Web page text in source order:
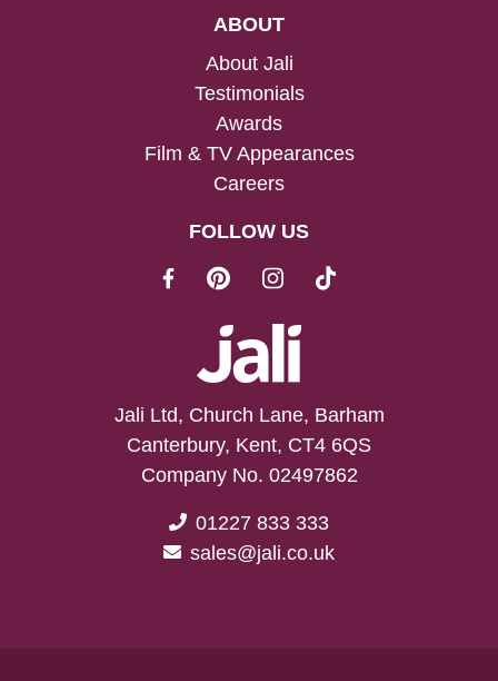
ABOUT
About Jali
Testimonials
Awards
Film & TV Appearances
Careers
FOLLOW US
Jali Ltd, Church Lane, Barham
Canterbury, Kent, CT4 6QS
Company No. 02497862
01227 833 333
sales@jali.co.uk